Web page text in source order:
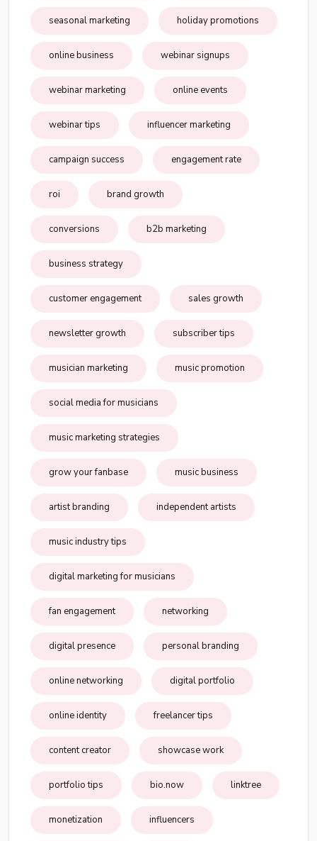
seasonal marketing holiday promotions
online business webinar signups
webinar marketing online events
webinar tips influencer marketing
campaign success engagement rate
roi brand growth
conversions b2b marketing
business strategy
customer engagement sales growth
newsletter growth subscriber tips
musician marketing music promotion
social media for musicians
music marketing strategies
grow your fanbase music business
artist branding independent artists
music industry tips
digital marketing for musicians
fan engagement networking
digital presence personal branding
online networking digital portfolio
online identity freelancer tips
content creator showcase work
portfolio tips bio.now linktree
monetization influencers